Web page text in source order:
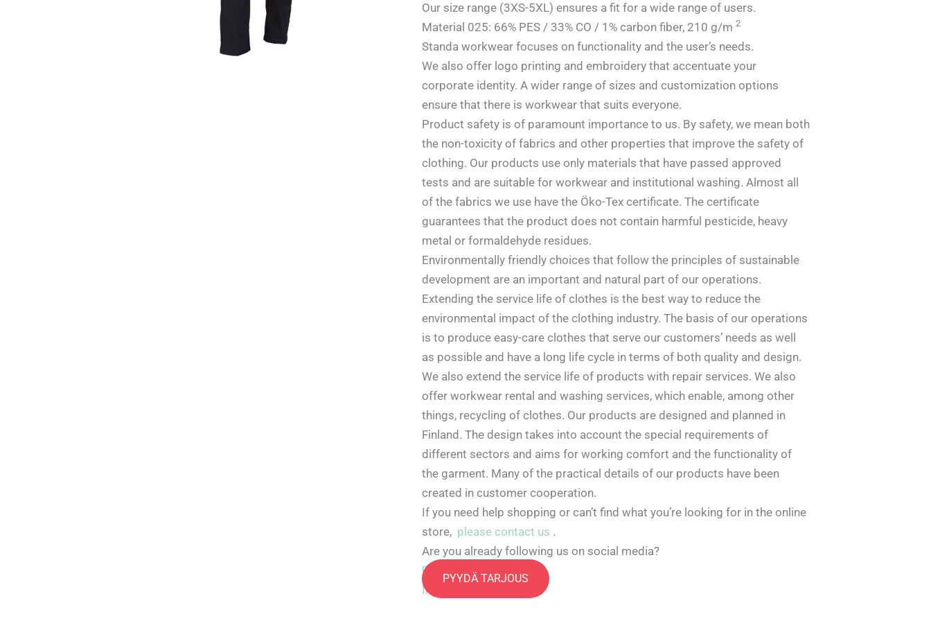
Our size range (3XS-5XL) ensures a fit for a wide range of users.
Material 025: 66% PES / 33% CO / 1% carbon fiber, 210 g/m2
Standa workwear focuses on functionality and the user’s needs.
We also offer logo printing and embroidery that accentuate your
corporate identity. A wider range of sizes and customization options
ensure that there is workwear that suits everyone.
Product safety is of paramount importance to us. By safety, we mean both
the non-toxicity of fabrics and other properties that improve the safety of
clothing. Our products use only materials that have passed approved
tests and are suitable for workwear and institutional washing. Almost all
of the fabrics we use have the Öko-Tex certificate. The certificate
guarantees that the product does not contain harmful pesticide, heavy
metal or formaldehyde residues.
Environmentally friendly choices that follow the principles of sustainable
development are an important and natural part of our operations.
Extending the service life of clothes is the best way to reduce the
environmental impact of the clothing industry. The basis of our operations
is to produce easy-care clothes that serve our customers’ needs as well
as possible and have a long life cycle in terms of both quality and design.
We also extend the service life of products with repair services. We also
offer workwear rental and washing services, which enable, among other
things, recycling of clothes. Our products are designed and planned in
Finland. The design takes into account the special requirements of
different sectors and aims for working comfort and the functionality of
the garment. Many of the practical details of our products have been
created in customer cooperation.
If you need help shopping or can’t find what you’re looking for in the online
store, please contact us .
Are you already following us on social media?
Facebook
Instagram
PYYDÄ TARJOUS